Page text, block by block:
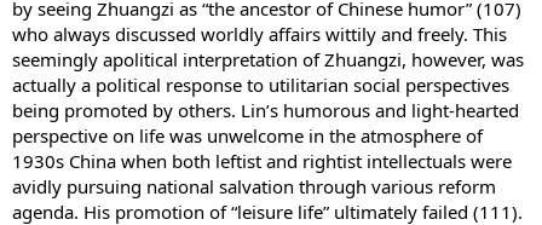
by seeing Zhuangzi as “the ancestor of Chinese humor” (107)
who always discussed worldly affairs wittily and freely. This
seemingly apolitical interpretation of Zhuangzi, however, was
actually a political response to utilitarian social perspectives
being promoted by others. Lin’s humorous and light-hearted
perspective on life was unwelcome in the atmosphere of
1930s China when both leftist and rightist intellectuals were
avidly pursuing national salvation through various reform
agenda. His promotion of “leisure life” ultimately failed (111).